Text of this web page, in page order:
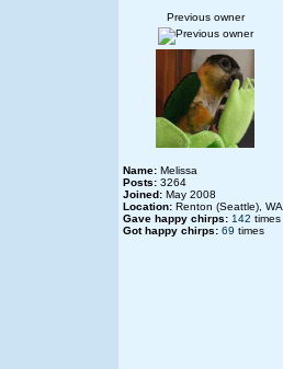
Previous owner
Name: Melissa
Posts: 3264
Joined: May 2008
Location: Renton (Seattle), WA
Gave happy chirps: 142 times
Got happy chirps: 69 times